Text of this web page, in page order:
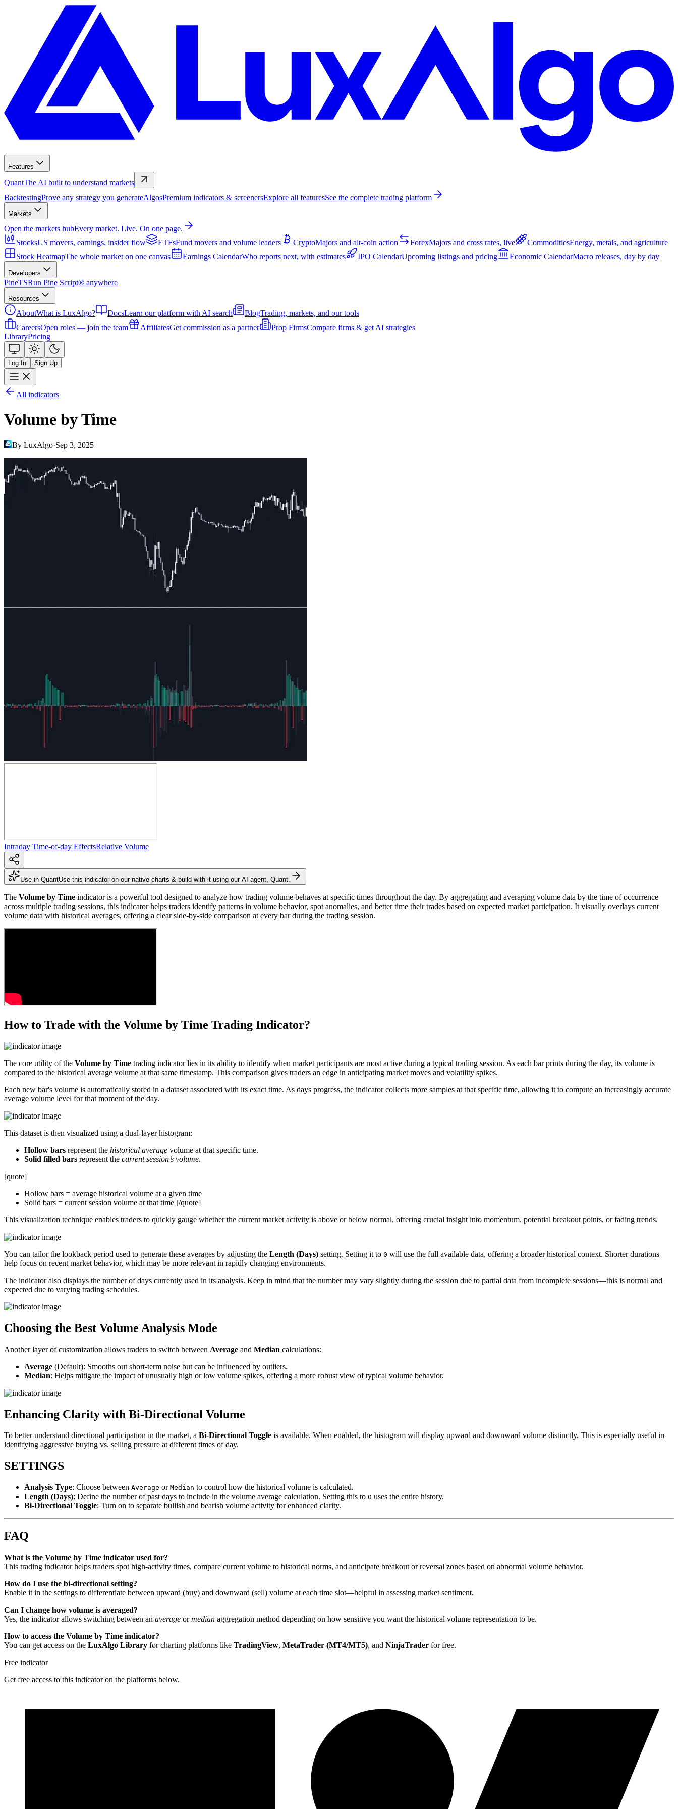
Features
QuantThe AI built to understand markets
BacktestingProve any strategy you generateAlgosPremium indicators & screenersExplore all featuresSee the complete trading platform
Markets
Open the markets hubEvery market. Live. On one page.
StocksUS movers, earnings, insider flow ETFsFund movers and volume leaders CryptoMajors and alt-coin action ForexMajors and cross rates, live CommoditiesEnergy, metals, and agriculture
Stock HeatmapThe whole market on one canvas Earnings CalendarWho reports next, with estimates IPO CalendarUpcoming listings and pricing Economic CalendarMacro releases, day by day
Developers
PineTSRun Pine Script® anywhere
Resources
AboutWhat is LuxAlgo? DocsLearn our platform with AI search BlogTrading, markets, and our tools
CareersOpen roles — join the team AffiliatesGet commission as a partner Prop FirmsCompare firms & get AI strategies
LibraryPricing
Log In Sign Up
All indicators
Volume by Time
By LuxAlgo·Sep 3, 2025
Intraday Time-of-day EffectsRelative Volume
Use in QuantUse this indicator on our native charts & build with it using our AI agent, Quant.
The Volume by Time indicator is a powerful tool designed to analyze how trading volume behaves at specific times throughout the day. By aggregating and averaging volume data by the time of occurrence
across multiple trading sessions, this indicator helps traders identify patterns in volume behavior, spot anomalies, and better time their trades based on expected market participation. It visually overlays current
volume data with historical averages, offering a clear side-by-side comparison at every bar during the trading session.
How to Trade with the Volume by Time Trading Indicator?
The core utility of the Volume by Time trading indicator lies in its ability to identify when market participants are most active during a typical trading session. As each bar prints during the day, its volume is
compared to the historical average volume at that same timestamp. This comparison gives traders an edge in anticipating market moves and volatility spikes.
Each new bar's volume is automatically stored in a dataset associated with its exact time. As days progress, the indicator collects more samples at that specific time, allowing it to compute an increasingly accurate
average volume level for that moment of the day.
This dataset is then visualized using a dual-layer histogram:
Hollow bars represent the historical average volume at that specific time.
Solid filled bars represent the current session’s volume.
[quote]
Hollow bars = average historical volume at a given time
Solid bars = current session volume at that time [/quote]
This visualization technique enables traders to quickly gauge whether the current market activity is above or below normal, offering crucial insight into momentum, potential breakout points, or fading trends.
You can tailor the lookback period used to generate these averages by adjusting the Length (Days) setting. Setting it to 0 will use the full available data, offering a broader historical context. Shorter durations
help focus on recent market behavior, which may be more relevant in rapidly changing environments.
The indicator also displays the number of days currently used in its analysis. Keep in mind that the number may vary slightly during the session due to partial data from incomplete sessions—this is normal and
expected due to varying trading schedules.
Choosing the Best Volume Analysis Mode
Another layer of customization allows traders to switch between Average and Median calculations:
Average (Default): Smooths out short-term noise but can be influenced by outliers.
Median: Helps mitigate the impact of unusually high or low volume spikes, offering a more robust view of typical volume behavior.
Enhancing Clarity with Bi-Directional Volume
To better understand directional participation in the market, a Bi-Directional Toggle is available. When enabled, the histogram will display upward and downward volume distinctly. This is especially useful in
identifying aggressive buying vs. selling pressure at different times of day.
SETTINGS
Analysis Type: Choose between Average or Median to control how the historical volume is calculated.
Length (Days): Define the number of past days to include in the volume average calculation. Setting this to 0 uses the entire history.
Bi-Directional Toggle: Turn on to separate bullish and bearish volume activity for enhanced clarity.
FAQ
What is the Volume by Time indicator used for?
This trading indicator helps traders spot high-activity times, compare current volume to historical norms, and anticipate breakout or reversal zones based on abnormal volume behavior.
How do I use the bi-directional setting?
Enable it in the settings to differentiate between upward (buy) and downward (sell) volume at each time slot—helpful in assessing market sentiment.
Can I change how volume is averaged?
Yes, the indicator allows switching between an average ormedian aggregation method depending on how sensitive you want the historical volume representation to be.
How to access the Volume by Time indicator?
You can get access on the LuxAlgo Library for charting platforms like TradingView, MetaTrader (MT4/MT5), and NinjaTrader for free.
Free indicator
Get free access to this indicator on the platforms below.